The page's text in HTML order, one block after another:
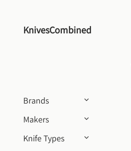
KnivesCombined
Brands
Makers
Knife Types